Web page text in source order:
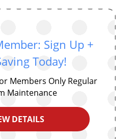
Sign Up +
Today!
Members Only Regular
Maintenance
DETAILS